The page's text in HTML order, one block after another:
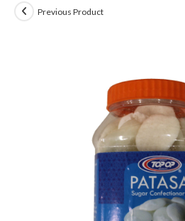
Previous Product